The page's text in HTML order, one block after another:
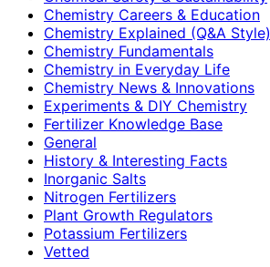
Chemistry Careers & Education
Chemistry Explained (Q&A Style)
Chemistry Fundamentals
Chemistry in Everyday Life
Chemistry News & Innovations
Experiments & DIY Chemistry
Fertilizer Knowledge Base
General
History & Interesting Facts
Inorganic Salts
Nitrogen Fertilizers
Plant Growth Regulators
Potassium Fertilizers
Vetted